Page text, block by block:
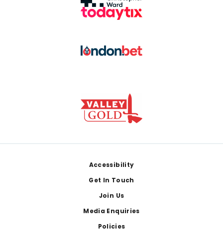
Accessibility
Get In Touch
Join Us
Media Enquiries
Policies